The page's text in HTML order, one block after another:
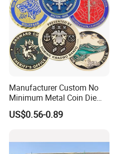
Manufacturer Custom No
Minimum Metal Coin Die
Casting 3D Blank Enamel
Coins Navy Air Force Brass
US$0.56-0.89